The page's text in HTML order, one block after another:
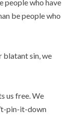
people who have
be people who
blatant sin, we
us free. We
pin-it-down